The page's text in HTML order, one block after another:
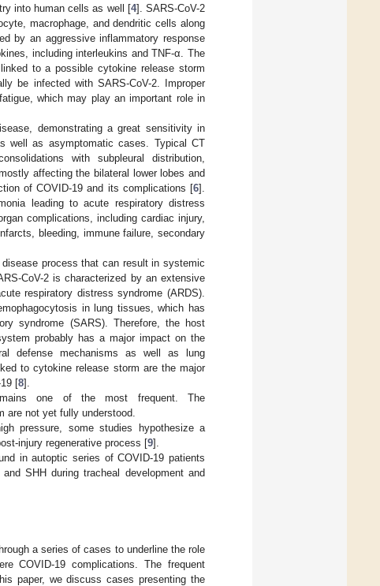
into human cells as well [4]. SARS-CoV-2
macrophage, and dendritic cells along
by an aggressive inflammatory response
including interleukins and TNF-α. The
to a possible cytokine release storm
be infected with SARS-CoV-2. Improper
which may play an important role in
demonstrating a great sensitivity in
well as asymptomatic cases. Typical CT
with subpleural distribution,
affecting the bilateral lower lobes and
of COVID-19 and its complications [6].
leading to acute respiratory distress
complications, including cardiac injury,
bleeding, immune failure, secondary
process that can result in systemic
CoV-2 is characterized by an extensive
respiratory distress syndrome (ARDS).
in lung tissues, which has
syndrome (SARS). Therefore, the host
probably has a major impact on the
defense mechanisms as well as lung
to cytokine release storm are the major
[8].
one of the most frequent. The
are not yet fully understood.
pressure, some studies hypothesize a
injury regenerative process [9].
in autoptic series of COVID-19 patients
SHH during tracheal development and
a series of cases to underline the role
COVID-19 complications. The frequent
paper, we discuss cases presenting the